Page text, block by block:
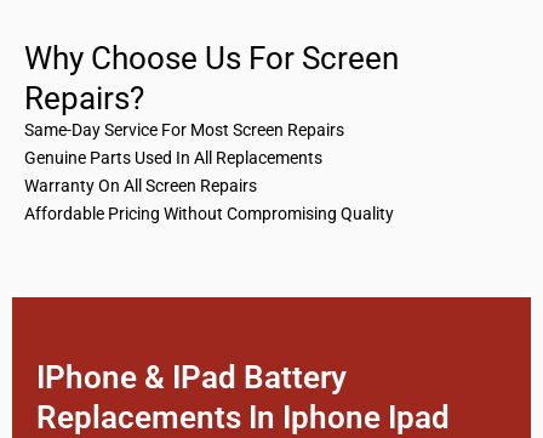
Why Choose Us For Screen
Repairs?
Same-Day Service For Most Screen Repairs
Genuine Parts Used In All Replacements
Warranty On All Screen Repairs
Affordable Pricing Without Compromising Quality
IPhone & IPad Battery
Replacements In Iphone Ipad